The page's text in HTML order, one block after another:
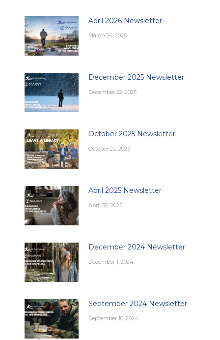
April 2026 Newsletter
March 26, 2026
December 2025 Newsletter
December 22, 2025
October 2025 Newsletter
October 22, 2025
April 2025 Newsletter
April 30, 2025
December 2024 Newsletter
December 1, 2024
September 2024 Newsletter
September 10, 2024